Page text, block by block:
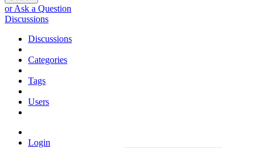
or Ask a Question
Discussions
Discussions
Categories
Tags
Users
Login